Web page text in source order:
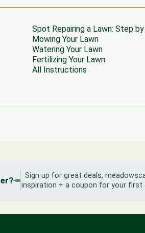
Spot Repairing a Lawn: Step
Mowing Your Lawn
Watering Your Lawn
Fertilizing Your Lawn
All Instructions
Sign up for great deals,
inspiration + a coupon for your first